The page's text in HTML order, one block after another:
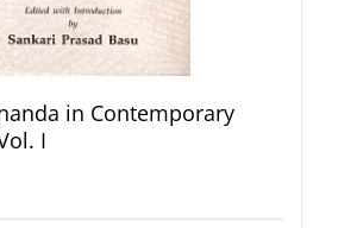
in Contemporary
I